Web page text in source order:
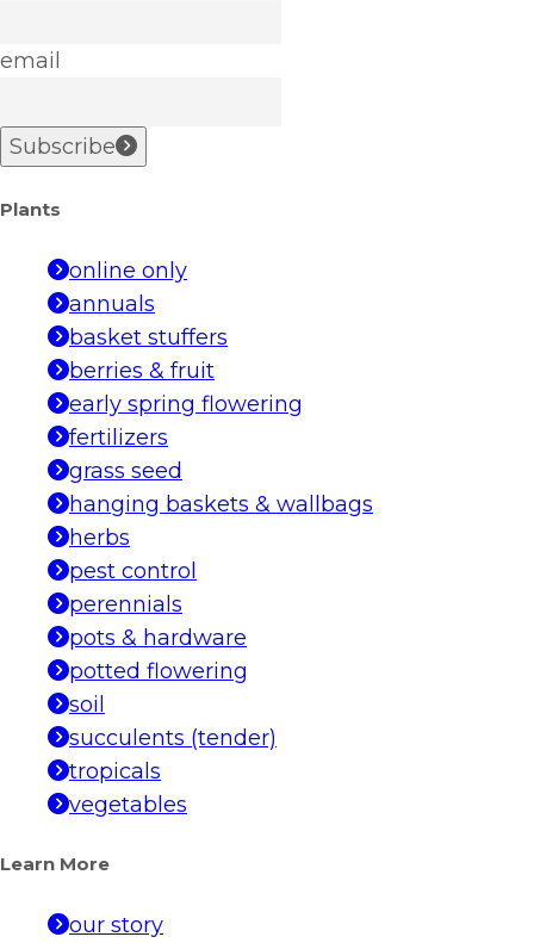
email
Subscribe
Plants
online only
annuals
basket stuffers
berries & fruit
early spring flowering
fertilizers
grass seed
hanging baskets & wallbags
herbs
pest control
perennials
pots & hardware
potted flowering
soil
succulents (tender)
tropicals
vegetables
Learn More
our story